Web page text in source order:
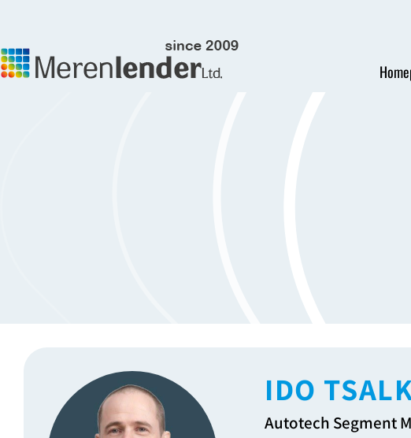
IDO
Autotech Segment